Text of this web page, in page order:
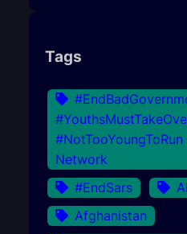
Tags
Network
#EndSars
Afghanistan